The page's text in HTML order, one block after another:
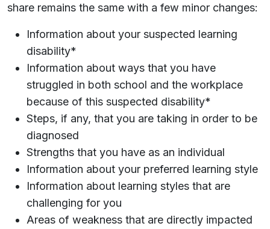
share remains the same with a few minor changes:
Information about your suspected learning
disability*
Information about ways that you have
struggled in both school and the workplace
because of this suspected disability*
Steps, if any, that you are taking in order to be
diagnosed
Strengths that you have as an individual
Information about your preferred learning style
Information about learning styles that are
challenging for you
Areas of weakness that are directly impacted